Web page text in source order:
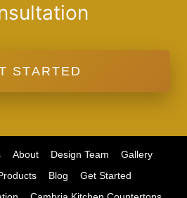
STARTED
About Design Team
Gallery
Blog
Get Started